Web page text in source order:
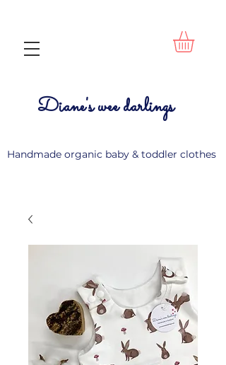
Diane's wee darlings
Handmade organic baby & toddler clothes